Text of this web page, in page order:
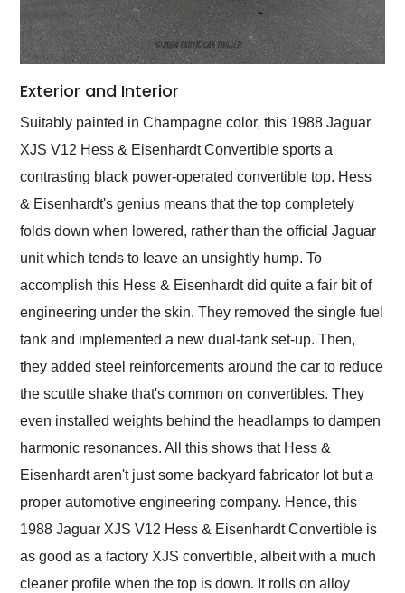
Exterior and Interior
Suitably painted in Champagne color, this 1988 Jaguar
XJS V12 Hess & Eisenhardt Convertible sports a
contrasting black power-operated convertible top. Hess
& Eisenhardt's genius means that the top completely
folds down when lowered, rather than the official Jaguar
unit which tends to leave an unsightly hump. To
accomplish this Hess & Eisenhardt did quite a fair bit of
engineering under the skin. They removed the single fuel
tank and implemented a new dual-tank set-up. Then,
they added steel reinforcements around the car to reduce
the scuttle shake that's common on convertibles. They
even installed weights behind the headlamps to dampen
harmonic resonances. All this shows that Hess &
Eisenhardt aren't just some backyard fabricator lot but a
proper automotive engineering company. Hence, this
1988 Jaguar XJS V12 Hess & Eisenhardt Convertible is
as good as a factory XJS convertible, albeit with a much
cleaner profile when the top is down. It rolls on alloy